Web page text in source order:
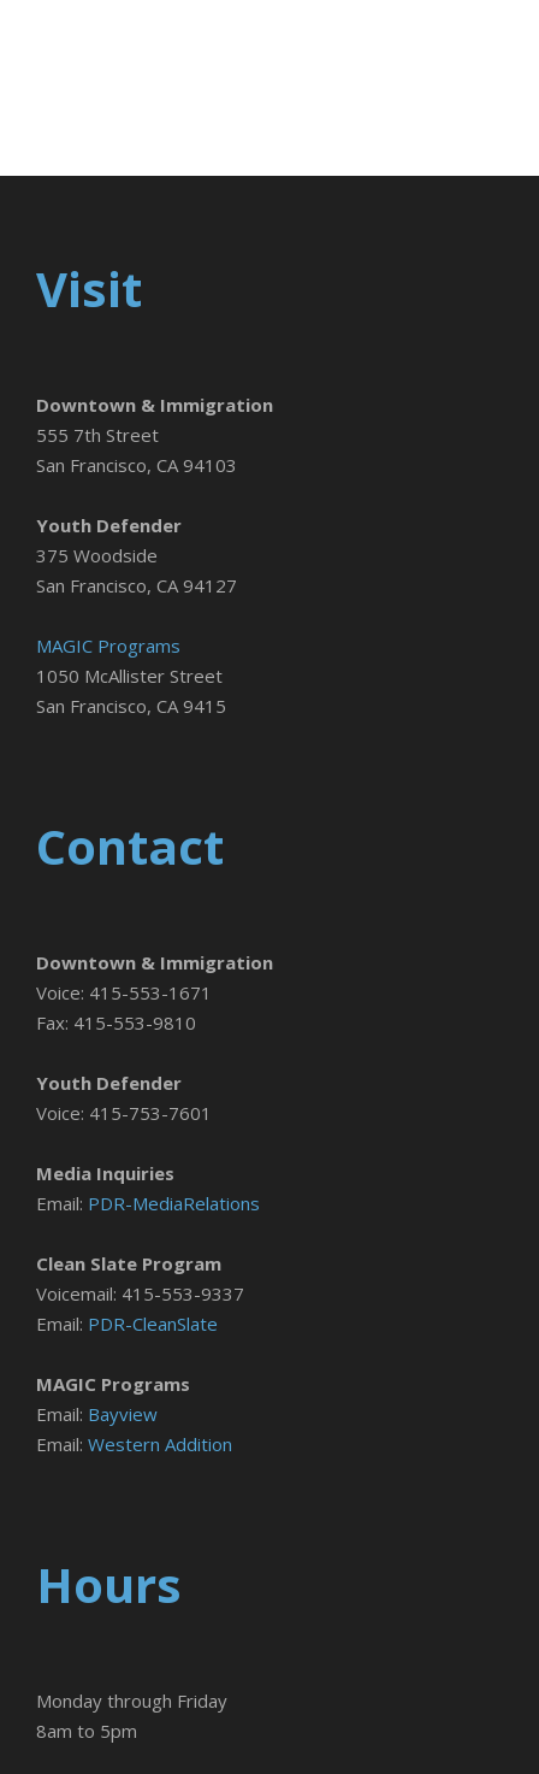
Visit
Downtown & Immigration
555 7th Street
San Francisco, CA 94103
Youth Defender
375 Woodside
San Francisco, CA 94127
MAGIC Programs
1050 McAllister Street
San Francisco, CA 9415
Contact
Downtown & Immigration
Voice: 415-553-1671
Fax: 415-553-9810
Youth Defender
Voice: 415-753-7601
Media Inquiries
Email: PDR-MediaRelations
Clean Slate Program
Voicemail: 415-553-9337
Email: PDR-CleanSlate
MAGIC Programs
Email: Bayview
Email: Western Addition
Hours
Monday through Friday
8am to 5pm